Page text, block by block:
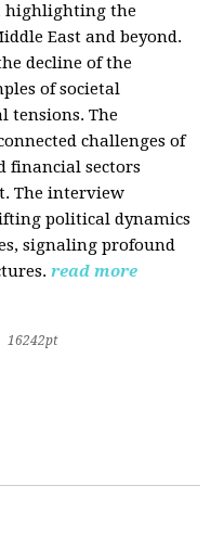
highlighting the
East and beyond.
decline of the
of societal
tensions. The
challenges of
financial sectors
The interview
political dynamics
signaling profound
read more
16242pt